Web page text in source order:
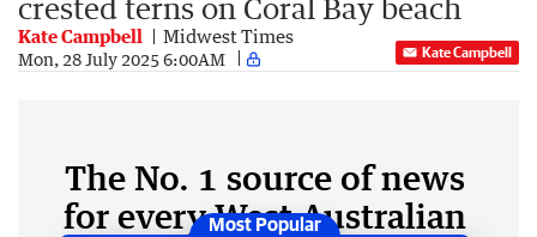
crested terns on Coral Bay beach
Kate Campbell Midwest Times
Mon, 28 July 2025 6:00AM Kate Campbell
The No. 1 source of news
for every West Australian